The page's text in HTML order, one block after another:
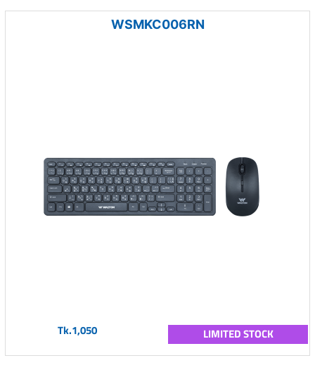
WSMKC006RN
Tk.1,050 LIMITED STOCK